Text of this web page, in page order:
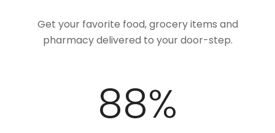
Get your favorite food, grocery items and
pharmacy delivered to your door-step.
100%